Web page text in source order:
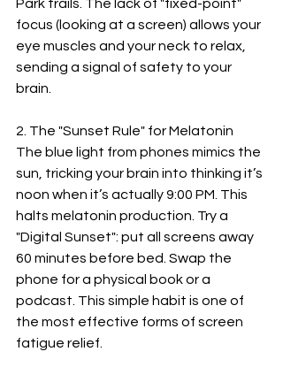
Park trails. The lack of "fixed-point"
focus (looking at a screen) allows your
eye muscles and your neck to relax,
sending a signal of safety to your
brain.
2. The "Sunset Rule" for Melatonin
The blue light from phones mimics the
sun, tricking your brain into thinking it’s
noon when it’s actually 9:00 PM. This
halts melatonin production. Try a
"Digital Sunset": put all screens away
60 minutes before bed. Swap the
phone for a physical book or a
podcast. This simple habit is one of
the most effective forms of screen
fatigue relief.